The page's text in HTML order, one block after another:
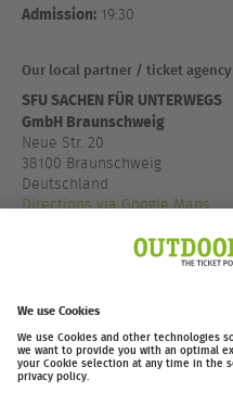
Admission: 19:30
Our local partner / ticket agency
SFU SACHEN FÜR UNTERWEGS
GmbH Braunschweig
Neue Str. 20
38100 Braunschweig
Deutschland
Directions via Google Maps